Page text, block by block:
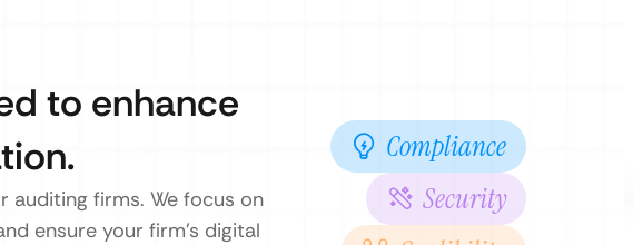
to enhance
auditing firms. We focus on
ensure your firm’s digital
Compliance
Security